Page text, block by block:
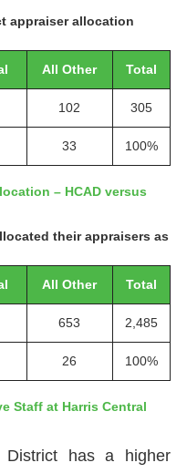
appraiser allocation
All Other Total
102 305
33 100%
– HCAD versus
their appraisers as
All Other Total
653 2,485
26 100%
Staff at Harris Central
District has a higher